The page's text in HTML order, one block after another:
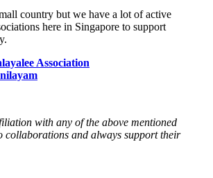
country but we have a lot of active
here in Singapore to support
Association
with any of the above mentioned
collaborations and always support their